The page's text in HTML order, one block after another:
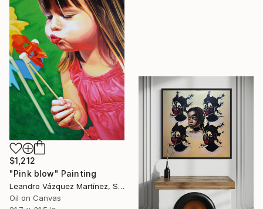
$1,212
"Pink blow" Painting
Leandro Vázquez Martínez, Spain
Oil on Canvas